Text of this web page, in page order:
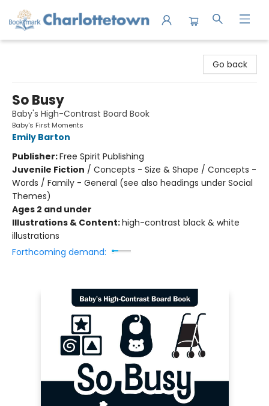
Go back
So Busy
Baby's High-Contrast Board Book
Baby's First Moments
Emily Barton
Publisher:Free Spirit Publishing
Juvenile Fiction / Concepts - Size & Shape / Concepts -
Words / Family - General (see also headings under Social
Themes)
Ages 2 and under
Illustrations & Content:high-contrast black & white
illustrations
Forthcoming demand: